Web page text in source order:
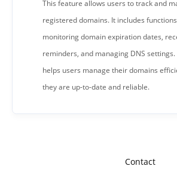
This feature allows users to track and
registered domains. It includes
monitoring domain expiration dates,
reminders, and managing DNS settings.
helps users manage their domains
they are up-to-date and reliable.
Contact